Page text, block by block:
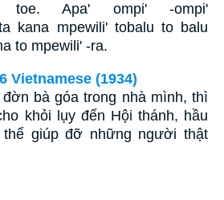
toe. Apa' ompi' -ompi'
kana mpewili' tobalu to balu
to mpewili' -ra.
Vietnamese (1934)
bà góa trong nhà mình, thì
khỏi lụy đến Hội thánh, hầu
giúp đỡ những người thật